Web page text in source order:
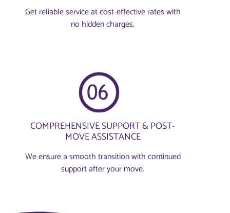
Get reliable service at cost-effective rates with
no hidden charges.
COMPREHENSIVE SUPPORT & POST-
MOVE ASSISTANCE
We ensure a smooth transition with continued
support after your move.